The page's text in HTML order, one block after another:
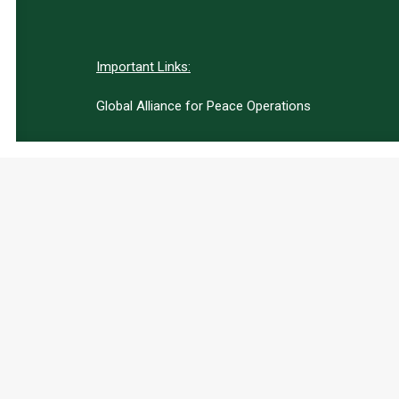
Important Links:
Global Alliance for Peace Operations